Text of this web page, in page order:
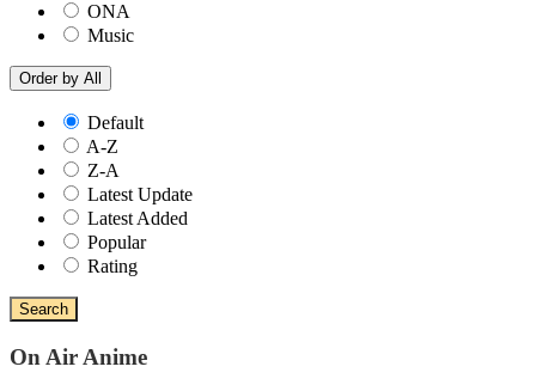
ONA
Music
Order by All
Default
A-Z
Z-A
Latest Update
Latest Added
Popular
Rating
Search
On Air Anime